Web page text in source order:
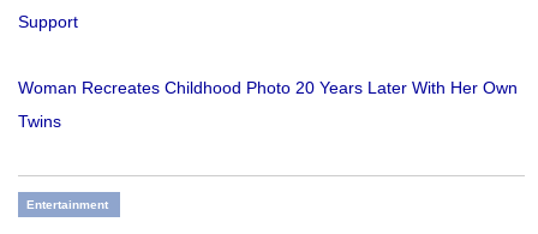
Support
Woman Recreates Childhood Photo 20 Years Later With Her Own
Twins
Entertainment